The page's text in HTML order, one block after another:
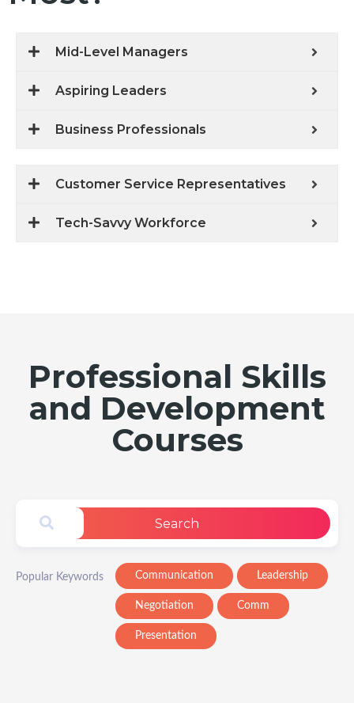
Mid-Level Managers
Aspiring Leaders
Business Professionals
Customer Service Representatives
Tech-Savvy Workforce
Professional Skills
and Development
Courses
Search
Popular Keywords Communication Leadership
Negotiation Comm
Presentation